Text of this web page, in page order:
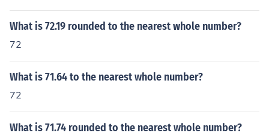
What is 72.19 rounded to the nearest whole number?
72
What is 71.64 to the nearest whole number?
72
What is 71.74 rounded to the nearest whole number?